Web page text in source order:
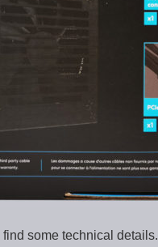
some technical details.